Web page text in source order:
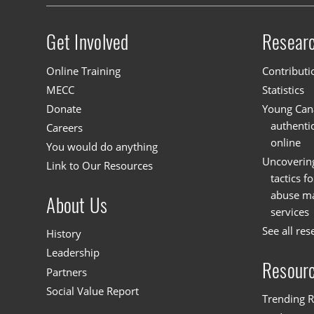
Site menu
Get Involved
Online Training
MECC
Donate
Careers
You would do anything
Link to Our Resources
About Us
History
Leadership
Partners
Social Value Report
Statistics
Young
online
tactics
abuse
services
See all
Trending